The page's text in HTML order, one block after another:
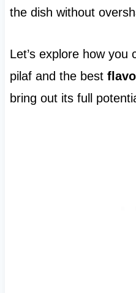
the dish without
Let’s explore how you
pilaf and the best
bring out its full